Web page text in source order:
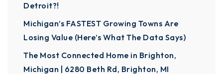
Detroit?!
Michigan’s FASTEST Growing Towns Are
Losing Value (Here’s What The Data Says)
The Most Connected Home in Brighton,
Michigan | 6280 Beth Rd, Brighton, MI